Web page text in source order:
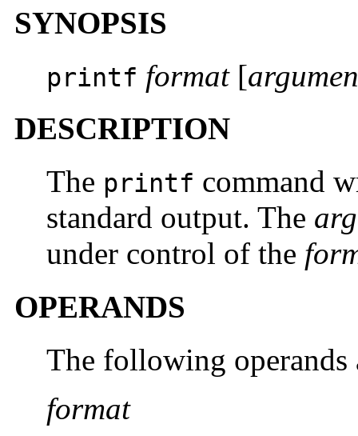
SYNOPSIS
printf format[
DESCRIPTION
The printf command
standard output. The
under control of the
OPERANDS
The following operands
format